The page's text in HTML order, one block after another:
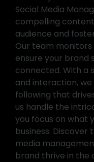
Social Media
compelling
audience and
Our team
ensure your brand
connected. With a
and interaction,
following that
us handle the
you focus on what
business.
media
brand thrive in the